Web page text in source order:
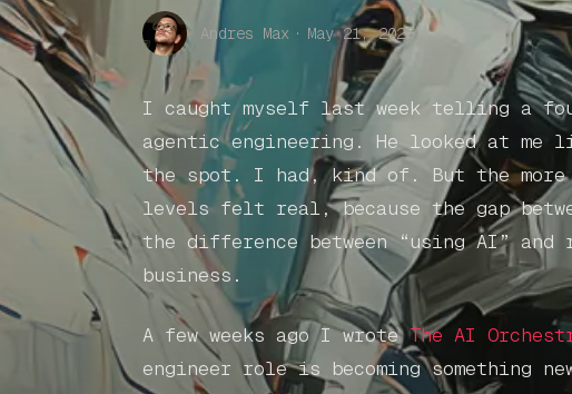
Andres Max · May 21, 2026
I caught myself last week telling a
agentic engineering. He looked at me
the spot. I had, kind of. But the
levels felt real, because the gap
the difference between “using AI”
business.
A few weeks ago I wroteThe AI
engineer role is becoming something